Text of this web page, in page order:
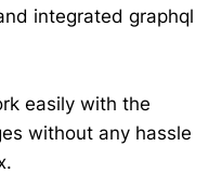
integrated graphql
easily with the
without any hassle